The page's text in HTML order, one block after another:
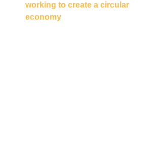
working to create a circular
economy